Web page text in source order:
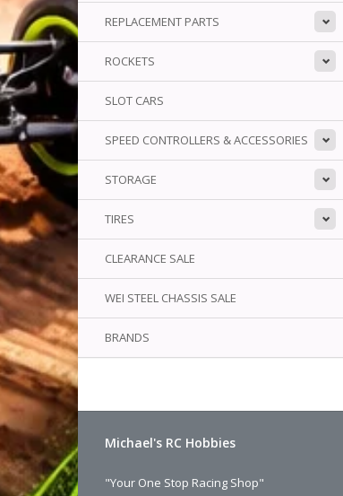
REPLACEMENT PARTS
ROCKETS
SLOT CARS
SPEED CONTROLLERS & ACCESSORIES
STORAGE
TIRES
CLEARANCE SALE
WEI STEEL CHASSIS SALE
BRANDS
Michael's RC Hobbies
"Your One Stop Racing Shop"